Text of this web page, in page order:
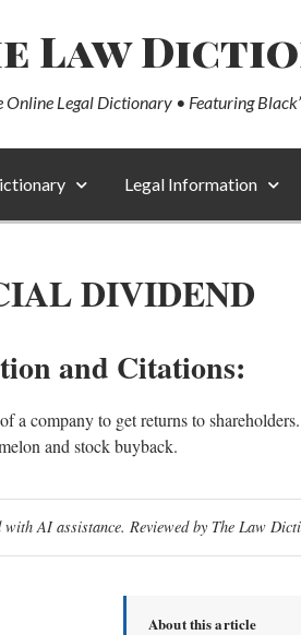
Law
Online Legal Dictionary • Featuring
Legal Information
DIVIDEND
and Citations:
a company to get returns to
and stock buyback.
with AI assistance. Reviewed by The Law
About this article